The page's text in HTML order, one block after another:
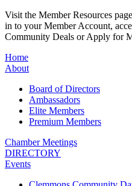
Visit the Member Resources
in to your Member Account,
Community Deals or Apply for
Home
About
Board of Directors
Ambassadors
Elite Members
Premium Members
Chamber Meetings
DIRECTORY
Events